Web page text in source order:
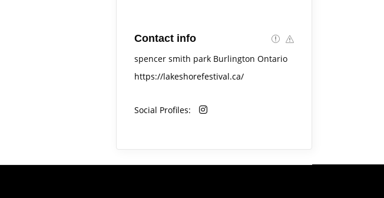
Contact info
spencer smith park Burlington Ontario
https://lakeshorefestival.ca/
Social Profiles: